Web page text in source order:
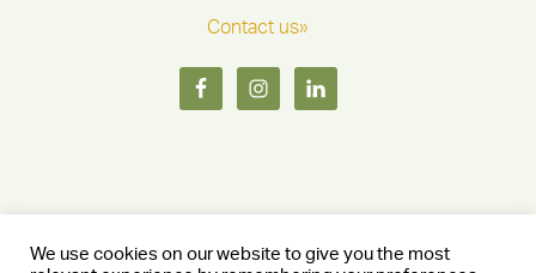
Contact us»
We use cookies on our website to give you the most